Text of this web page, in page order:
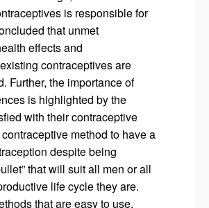
is responsible for
that unmet
effects and
contraceptives are
Further, the importance of
is highlighted by the
with their contraceptive
method to have a
despite being
that will suit all men or all
life cycle they are.
that are easy to use,